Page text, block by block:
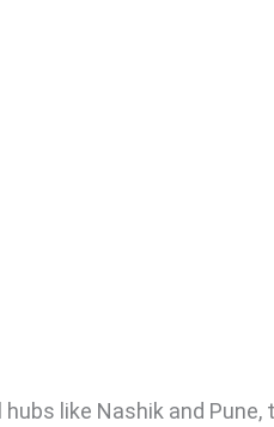
like Nashik and Pune,